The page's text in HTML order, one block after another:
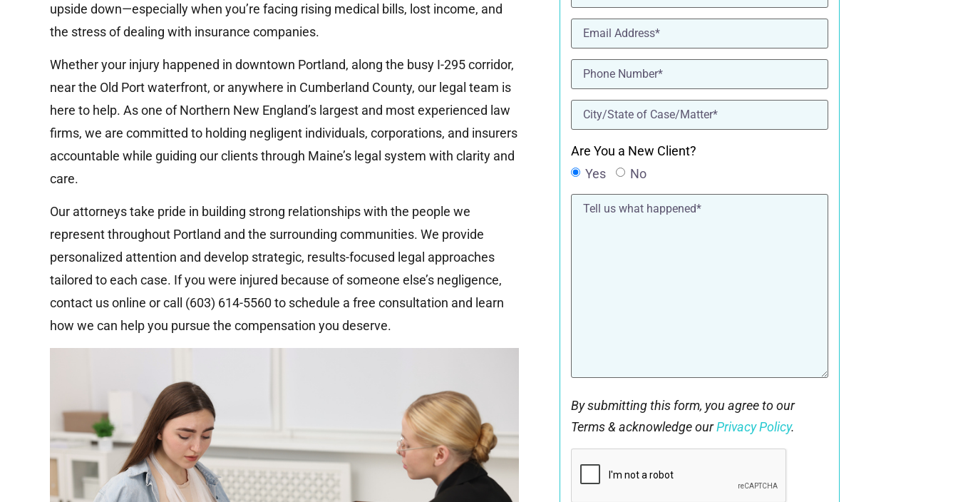
upside down—especially when you’re facing rising medical bills, lost income, and
the stress of dealing with insurance companies.
Whether your injury happened in downtown Portland, along the busy I-295 corridor,
near the Old Port waterfront, or anywhere in Cumberland County, our legal team is
here to help. As one of Northern New England’s largest and most experienced law
firms, we are committed to holding negligent individuals, corporations, and insurers
accountable while guiding our clients through Maine’s legal system with clarity and
care.
Our attorneys take pride in building strong relationships with the people we
represent throughout Portland and the surrounding communities. We provide
personalized attention and develop strategic, results-focused legal approaches
tailored to each case. If you were injured because of someone else’s negligence,
contact us online or call (603) 614-5560 to schedule a free consultation and learn
how we can help you pursue the compensation you deserve.
Email(Required)
Phone(Required)
location(Required)
Are You a New Client?
Yes
No
Tell
By submitting this form, you agree to our
Terms & acknowledge ourPrivacy Policy.
CAPTCHA